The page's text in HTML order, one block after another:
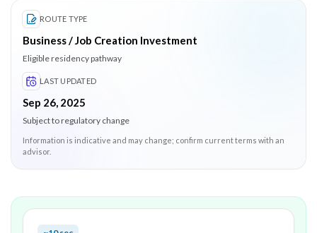
ROUTE TYPE
Business / Job Creation Investment
Eligible residency pathway
LAST UPDATED
Sep 26, 2025
Subject to regulatory change
Information is indicative and may change; confirm current terms with an
advisor.